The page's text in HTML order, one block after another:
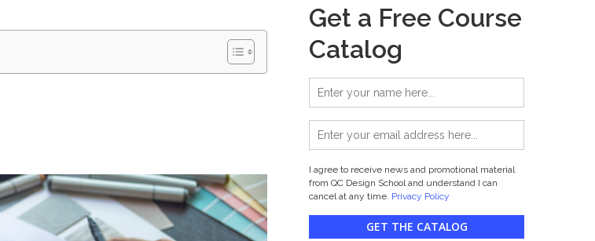
Get a Free Course
Catalog
I agree to receive news and promotional material
from QC Design School and understand I can
cancel at any time. Privacy Policy
GET THE CATALOG